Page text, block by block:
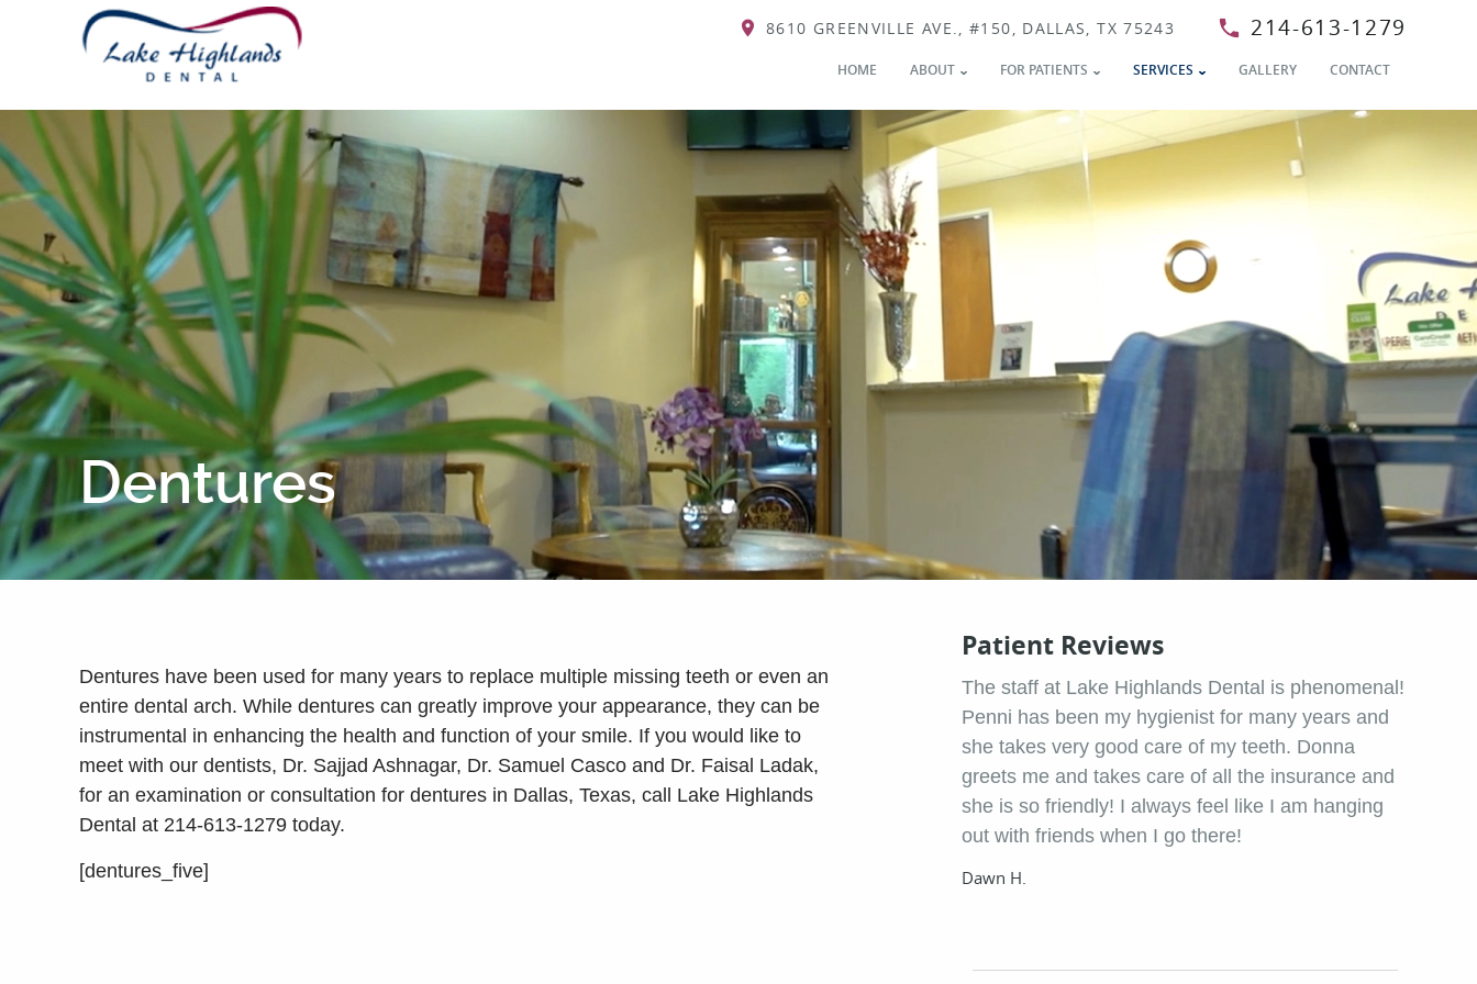
8610 GREENVILLE AVE., #150, DALLAS, TX 75243 214-613-1279
HOME ABOUT FOR PATIENTS SERVICES GALLERY CONTACT
Dentures
Dentures have been used for many years to replace multiple missing teeth or even an
entire dental arch. While dentures can greatly improve your appearance, they can be
instrumental in enhancing the health and function of your smile. If you would like to
meet with our dentists, Dr. Sajjad Ashnagar, Dr. Samuel Casco and Dr. Faisal Ladak,
for an examination or consultation for dentures in Dallas, Texas, call Lake Highlands
Dental at 214-613-1279 today.
[dentures_five]
Patient Reviews
Dawn H.
The staff at Lake Highlands Dental is phenomenal!
Penni has been my hygienist for many years and
she takes very good care of my teeth. Donna
greets me and takes care of all the insurance and
she is so friendly! I always feel like I am hanging
out with friends when I go there!